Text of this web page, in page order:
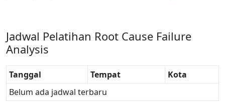
Jadwal Pelatihan Root Cause Failure
Analysis
Tanggal Tempat
Kota
Belum ada jadwal terbaru